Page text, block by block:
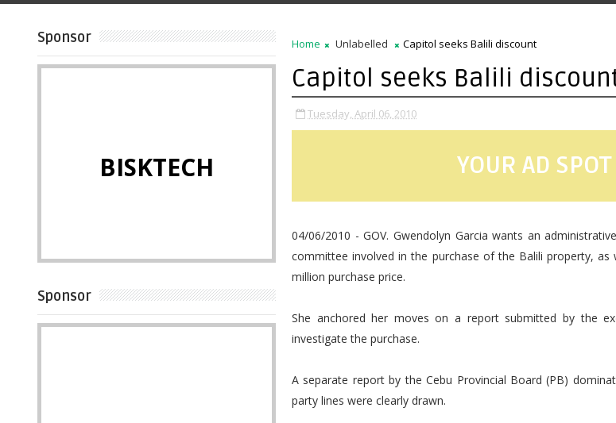
Sponsor
BISKTECH
Sponsor
Home Unlabelled Capitol seeks Balili discount
Capitol seeks Balili
Tuesday, April 06, 2010
YOUR AD SPOT
04/06/2010 - GOV. Gwendolyn Garcia wants an
committee involved in the purchase of the Balili property,
million purchase price.
She anchored her moves on a report submitted by the
investigate the purchase.
A separate report by the Cebu Provincial Board (PB)
party lines were clearly drawn.